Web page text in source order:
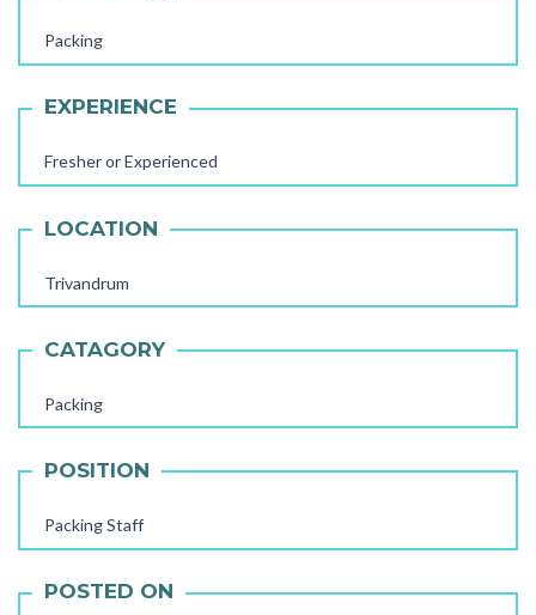
Packing
EXPERIENCE
Fresher or Experienced
LOCATION
Trivandrum
CATAGORY
Packing
POSITION
Packing Staff
POSTED ON
AAYA WORKER REQUIRED
STORE STAFF REQUIRED